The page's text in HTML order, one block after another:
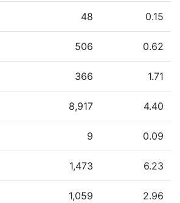
48 0.15
506 0.62
366 1.71
8,917 4.40
9 0.09
1,473 6.23
1,059 2.96